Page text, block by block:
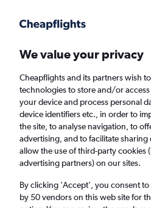
Faster search, more features, fewer ads.
Find flights Deals
Cheap flights from Milan
to Beirut from£256
We value your privacy
Cheapflights and its partners wish
technologies to store and/or
your device and process personal
device identifiers etc., in order to
the site, to analyse navigation, to
advertising, and to facilitate
allow the use of third-party cookies
advertising partners) on our sites.
By clicking 'Accept', you consent
by 50 vendors on this web site for